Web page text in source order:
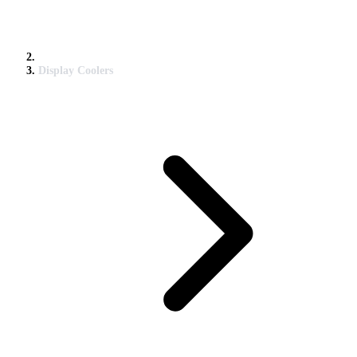
Display Coolers